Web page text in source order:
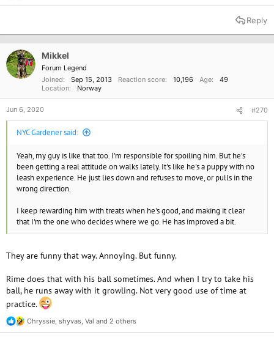
e
t
n
s
Reply
Mikkel
Forum Legend
Joined
Sep 15, 2013 Reaction score 10,196 Age
49
Location
Norway
Jun 6, 2020 #270
NYC Gardener said:
Yeah, my guy is like that too. I'm responsible for spoiling him. But he's
been getting a real attitude on walks lately. It's like he's a puppy with no
leash experience. He just lies down and refuses to move, or pulls in the
wrong direction.
I keep rewarding him with treats when he's good, and making it clear
that I'm the one who decides where we go. He has improved a bit.
They are funny that way. Annoying. But funny.
Rime does that with his ball sometimes. And when I try to take his
ball, he runs away with it growling. Not very good use of time at
practice.
R
e
Chryssie shyvas Val and 2 others